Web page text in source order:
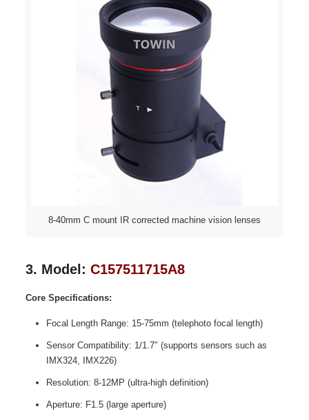
8-40mm C mount IR corrected machine vision lenses
3. Model: C157511715A8
Core Specifications:
Focal Length Range: 15-75mm (telephoto focal length)
Sensor Compatibility: 1/1.7″ (supports sensors such as
IMX324, IMX226)
Resolution: 8-12MP (ultra-high definition)
Aperture: F1.5 (large aperture)